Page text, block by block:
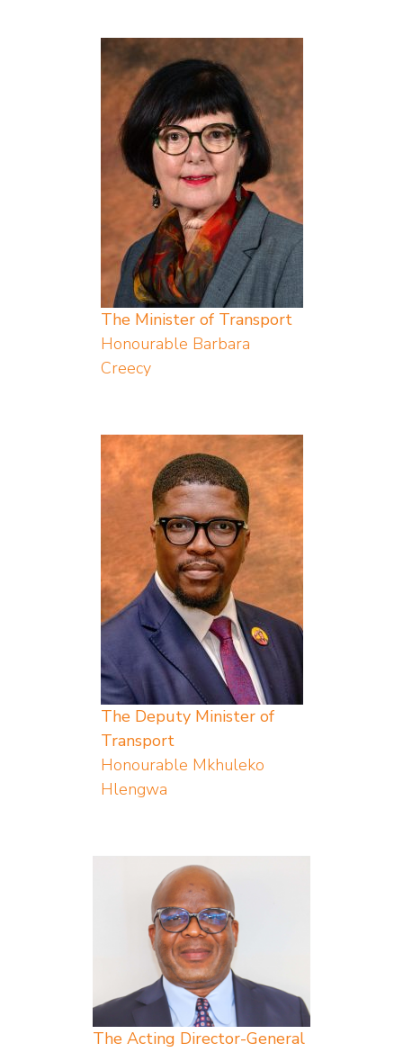
The Minister of Transport
Honourable Barbara
Creecy
The Deputy Minister of
Transport
Honourable Mkhuleko
Hlengwa
The Acting Director-General